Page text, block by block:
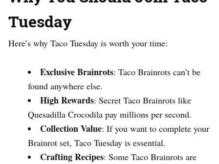
Tuesday
Here’s why Taco Tuesday is worth your time:
Exclusive Brainrots: Taco Brainrots can’t be
found anywhere else.
High Rewards: Secret Taco Brainrots like
Quesadilla Crocodila pay millions per second.
Collection Value: If you want to complete your
Brainrot set, Taco Tuesday is essential.
Crafting Recipes: Some Taco Brainrots are